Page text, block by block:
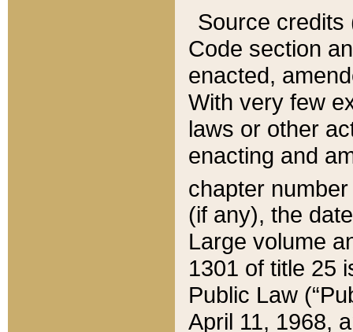
Source credits
Code section
enacted,
With very few
laws or other
enacting and
chapter
(if any), the
Large volume
1301 of title 25
Public Law
April 11, 1968,